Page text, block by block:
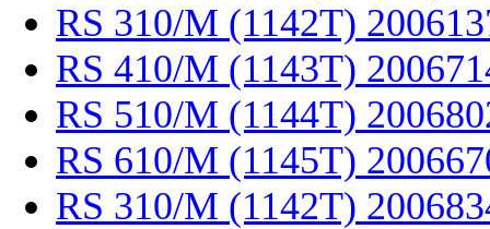
RS 310/M (1142T)
RS 410/M (1143T)
RS 510/M (1144T)
RS 610/M (1145T)
RS 310/M (1142T)